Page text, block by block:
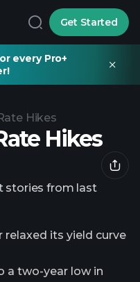
Get Started
every Pro+
Hikes
Hikes
stories from last
relaxed its yield curve
a two-year low in